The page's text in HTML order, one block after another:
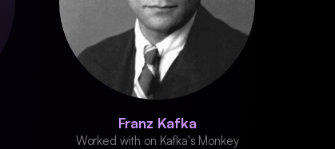
Franz Kafka
Worked with on Kafka's Monkey